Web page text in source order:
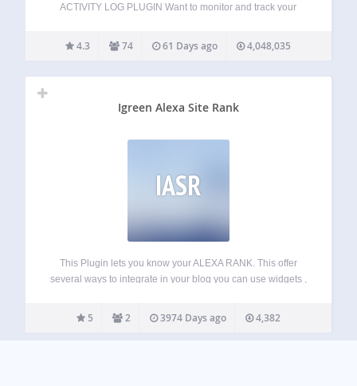
ACTIVITY LOG PLUGIN Want to monitor and track your
what on your WordPress website with this plugin. Activity
Log is like an airplane’s black…
4.3 74 61 Days ago 4,048,035
Igreen Alexa Site Rank
IASR
This Plugin lets you know your ALEXA RANK. This offer
several ways to integrate in your blog you can use widgets ,
RANK in php variable so you…
5 2 3974 Days ago 4,382